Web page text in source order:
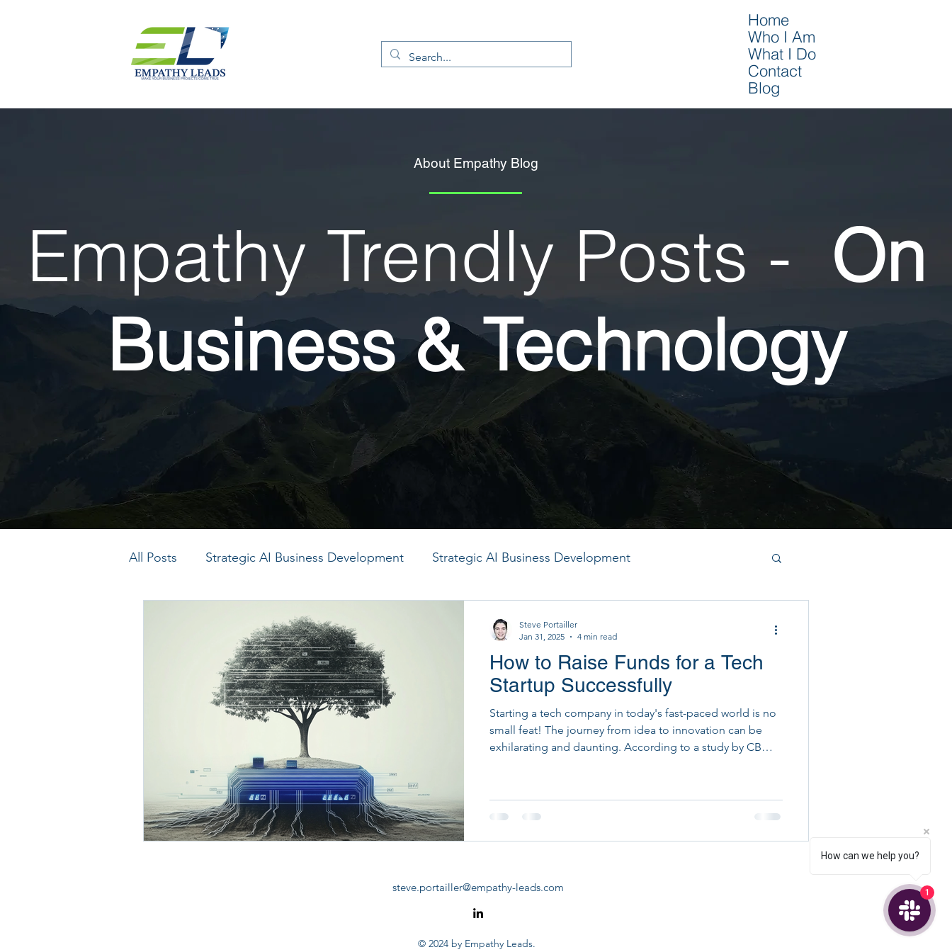
Home
Who I Am
What I Do
Contact
Blog
About Empathy Blog
Empathy Trendly Posts - On
Business & Technology
All Posts Strategic AI Business Development Strategic AI Business Development
PMO
AI Business Development Startup Development & Fundraising Strategic Digital Project Execution
Process Optimization with PM Tools PMO Transformation
How to Raise Funds for a Tech
Startup Successfully
Starting a tech company in today's fast-paced world is no
small feat! The journey from idea to innovation can be
exhilarating and daunting. According to a study by CB
practices for tech startup fundraising, ensuring your
journey isn't short-lived!
Steve Portailler
Jan 31, 2025
4 min read
steve.portailler@empathy-leads.com
© 2024 by Empathy Leads.
How can we help you?
1